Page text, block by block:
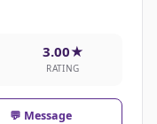
3.00★
RATING
💬 Message